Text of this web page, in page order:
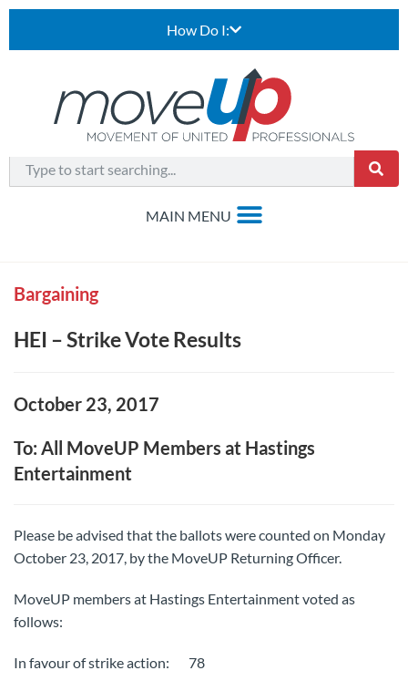
How Do I:
Bargaining
HEI – Strike Vote Results
October 23, 2017
To: All MoveUP Members at Hastings
Entertainment
Please be advised that the ballots were counted on Monday
October 23, 2017, by the MoveUP Returning Officer.
MoveUP members at Hastings Entertainment voted as
follows:
In favour of strike action: 78